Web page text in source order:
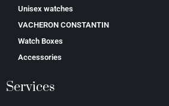
Unisex watches
VACHERON CONSTANTIN
Watch Boxes
Accessories
Services